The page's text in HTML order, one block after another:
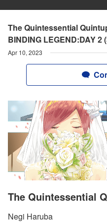
The Quintessential
BINDING LEGEND:DAY 2
Apr 10, 2023
The Quintessential
Negi Haruba